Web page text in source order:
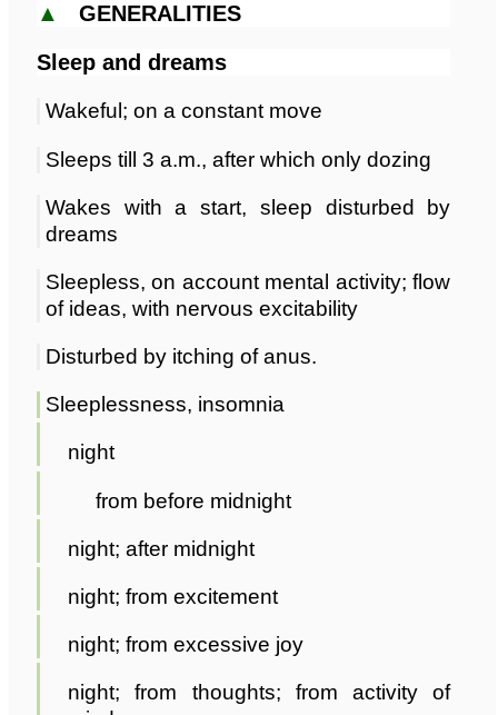
▲ GENERALITIES
Sleep and dreams
Wakeful; on a constant move
Sleeps till 3 a.m., after which only dozing
Wakes with a start, sleep disturbed by
dreams
Sleepless, on account mental activity; flow
of ideas, with nervous excitability
Disturbed by itching of anus.
Sleeplessness, insomnia
night
from before midnight
night; after midnight
night; from excitement
night; from excessive joy
night; from thoughts; from activity of